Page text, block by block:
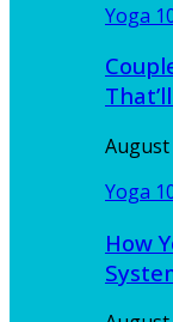
Yoga
August
Yoga
How